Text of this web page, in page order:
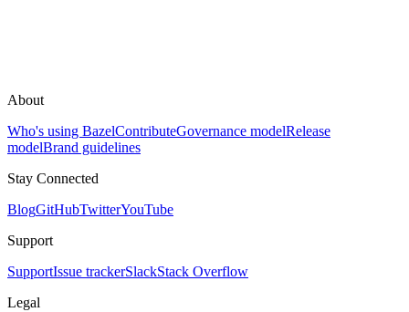
About
Who's using BazelContributeGovernance modelRelease
modelBrand guidelines
Stay Connected
BlogGitHubTwitterYouTube
Support
SupportIssue trackerSlackStack Overflow
Legal